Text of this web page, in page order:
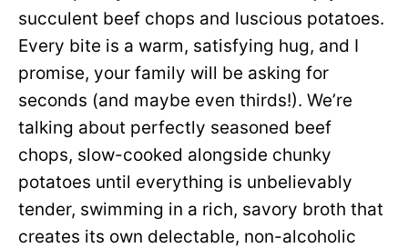
succulent beef chops and luscious potatoes.
Every bite is a warm, satisfying hug, and I
promise, your family will be asking for
seconds (and maybe even thirds!). We’re
talking about perfectly seasoned beef
chops, slow-cooked alongside chunky
potatoes until everything is unbelievably
tender, swimming in a rich, savory broth that
creates its own delectable, non-alcoholic